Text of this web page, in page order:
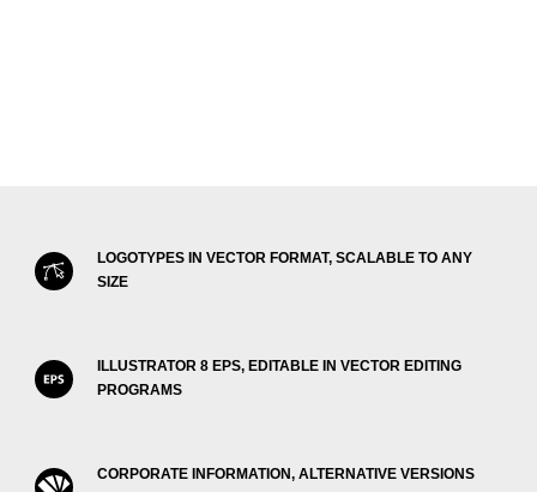
LOGOTYPES IN VECTOR FORMAT, SCALABLE TO ANY
SIZE
ILLUSTRATOR 8 EPS, EDITABLE IN VECTOR EDITING
PROGRAMS
CORPORATE INFORMATION, ALTERNATIVE VERSIONS